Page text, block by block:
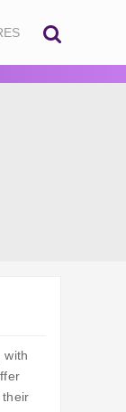
with
their